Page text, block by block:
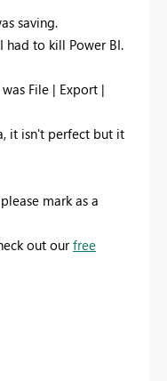
saving.
had to kill Power BI.
File | Export |
it isn't perfect but it
mark as a
out ourfree